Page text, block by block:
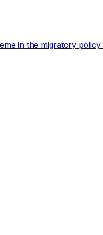
in the migratory